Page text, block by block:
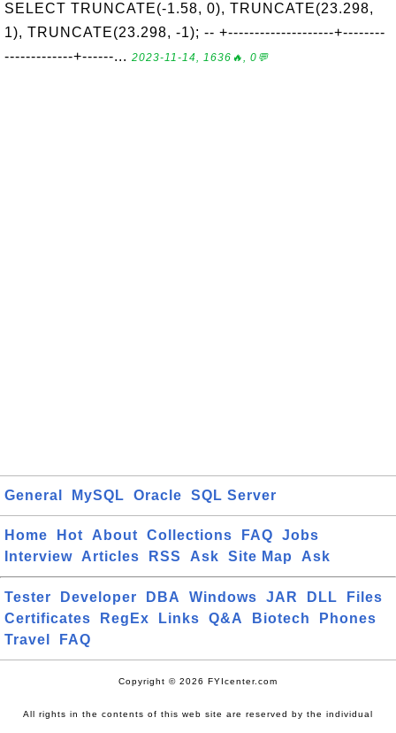
SELECT TRUNCATE(-1.58, 0), TRUNCATE(23.298,
1), TRUNCATE(23.298, -1); -- +--------------------+--------
-------------+------... 2023-11-14, 1636🔥, 0💬
General MySQL Oracle SQL Server
Home Hot About Collections FAQ
Jobs
Interview
Articles RSS Ask Site Map Ask
Tester Developer DBA Windows JAR DLL
Files
Certificates
RegEx Links Q&A Biotech
Phones
Travel
FAQ
Copyright © 2026 FYIcenter.com
All rights in the contents of this web site are reserved by the individual